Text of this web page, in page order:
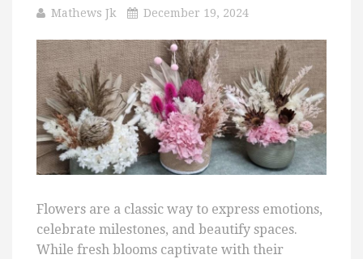
Mathews Jk December 19, 2024
Flowers are a classic way to express emotions,
celebrate milestones, and beautify spaces.
While fresh blooms captivate with their